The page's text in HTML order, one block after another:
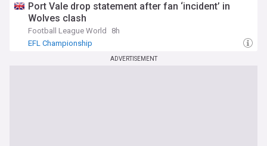
Port Vale drop statement after fan ‘incident’ in
Wolves clash
Football League World
8h
EFL Championship
ADVERTISEMENT